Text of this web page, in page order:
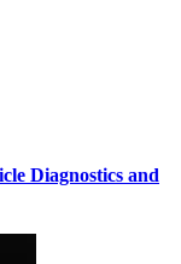
Diagnostics and